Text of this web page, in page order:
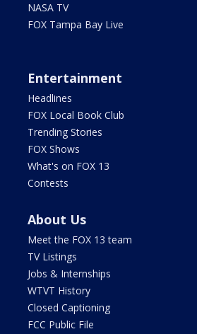
NASA TV
FOX Tampa Bay Live
Entertainment
Headlines
FOX Local Book Club
Trending Stories
FOX Shows
What's on FOX 13
Contests
About Us
Meet the FOX 13 team
TV Listings
Jobs & Internships
WTVT History
Closed Captioning
FCC Public File